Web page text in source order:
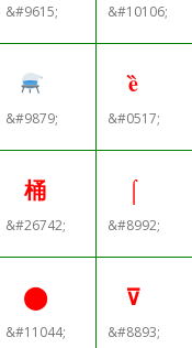
&#9615; &#10106;
&#9879;
ȅ
&#0517;
桶
&#26742;
⌠
&#8992;
⬤
&#11044;
⊽
&#8893;